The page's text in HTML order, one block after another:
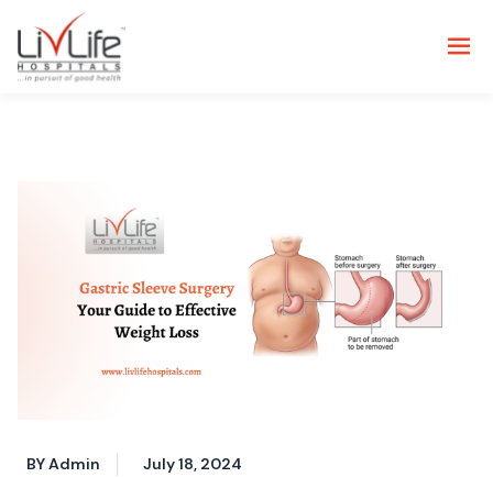
BY Admin July 18, 2024